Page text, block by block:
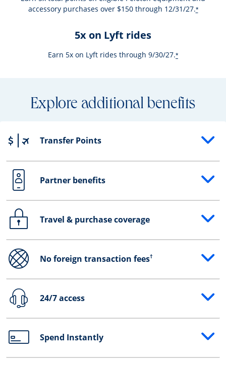
accessory purchases over $150 through 12/31/27.*
5x on Lyft rides
Earn 5x on Lyft rides through 9/30/27.*
Explore additional benefits
Transfer Points
Opens drawer that reveals additional content
Partner benefits
Opens drawer that reveals additional content
Travel & purchase coverage
Opens drawer that reveals additional content
No foreign transaction fees†
Opens drawer that reveals additional content
24/7 access
Opens drawer that reveals additional content
Spend Instantly
Opens drawer that reveals additional content